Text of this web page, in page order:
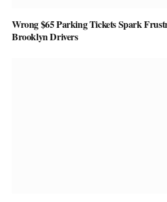
Wrong $65 Parking Tickets Spark
Brooklyn Drivers